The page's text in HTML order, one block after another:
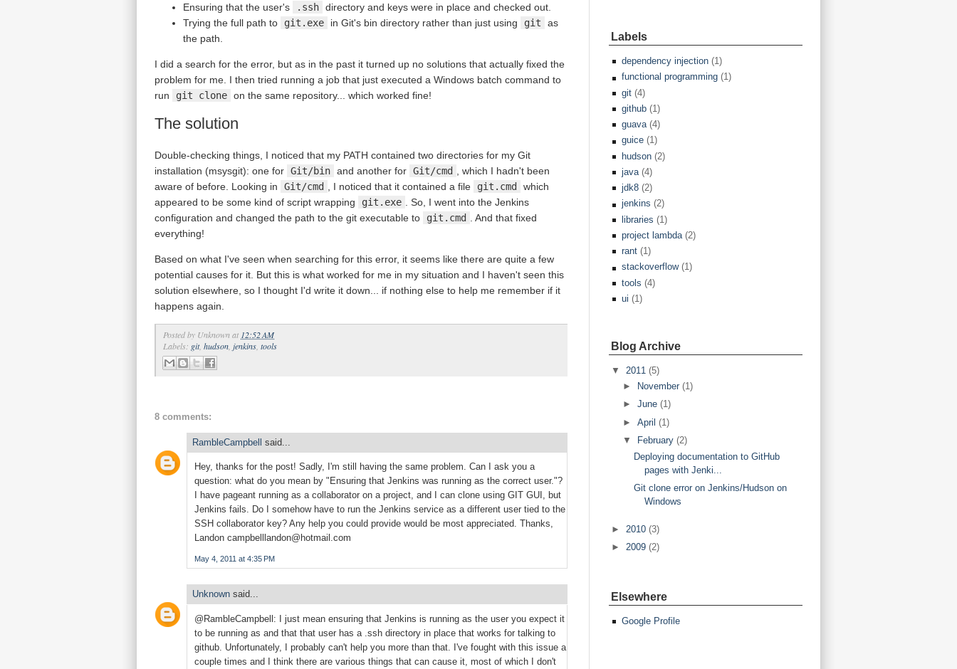
Ensuring that the user's
.ssh directory and keys were in place and checked out.
Trying the full path to
git.exe in Git's bin directory rather than just using git
as
the path.
I did a search for the error, but as in the past it turned up no solutions that actually fixed the
problem for me. I then tried running a job that just executed a Windows batch command to
run
git clone on the same repository... which worked fine!
The solution
Double-checking things, I noticed that my PATH contained two directories for my Git
installation (msysgit): one for Git/bin and another for Git/cmd
, which I hadn't been
aware of before. Looking in
Git/cmd , I noticed that it contained a file git.cmd which
appeared to be some kind of script wrapping
git.exe
. So, I went into the Jenkins
configuration and changed the path to the git executable to
git.cmd
. And that fixed
everything!
Based on what I've seen when searching for this error, it seems like there are quite a few
potential causes for it. But this is what worked for me in my situation and I haven't seen this
solution elsewhere, so I thought I'd write it down... if nothing else to help me remember if it
happens again.
Posted by Unknown at 12:52 AM
Labels: git, hudson jenkins tools
8 comments:
RambleCampbell said...
Hey, thanks for the post! Sadly, I'm still having the same problem. Can I ask you a
question: what do you mean by "Ensuring that Jenkins was running as the correct user."?
I have pageant running as a collaborator on a project, and I can clone using GIT GUI, but
Jenkins fails. Do I somehow have to run the Jenkins service as a different user tied to the
SSH collaborator key? Any help you could provide would be most appreciated. Thanks,
Landon campbelllandon@hotmail.com
May 4, 2011 at 4:35 PM
Unknown said...
@RambleCampbell: I just mean ensuring that Jenkins is running as the user you expect it
to be running as and that that user has a .ssh directory in place that works for talking to
github. Unfortunately, I probably can't help you more than that. I've fought with this issue a
couple times and I think there are various things that can cause it, most of which I don't
Labels
dependency injection (1)
functional programming (1)
git (4)
github (1)
guava (4)
guice (1)
hudson (2)
java (4)
jdk8 (2)
jenkins (2)
libraries (1)
project lambda (2)
rant (1)
stackoverflow (1)
tools (4)
ui (1)
Blog Archive
▼ 2011 (5)
►
November (1)
► June (1)
► April (1)
▼
February (2)
Deploying documentation to GitHub
pages with Jenki...
Git clone error on Jenkins/Hudson on
Windows
► 2010 (3)
► 2009 (2)
Elsewhere
Google Profile